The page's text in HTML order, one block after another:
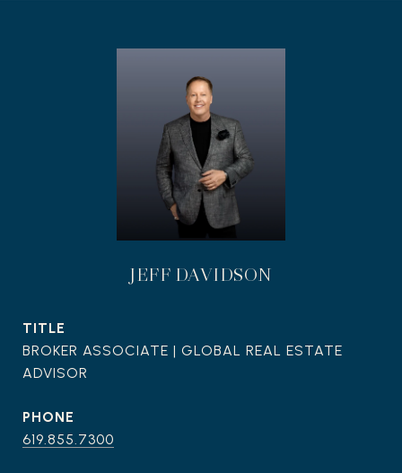
JEFF DAVIDSON
TITLE
BROKER ASSOCIATE | GLOBAL REAL ESTATE
ADVISOR
PHONE
619.855.7300